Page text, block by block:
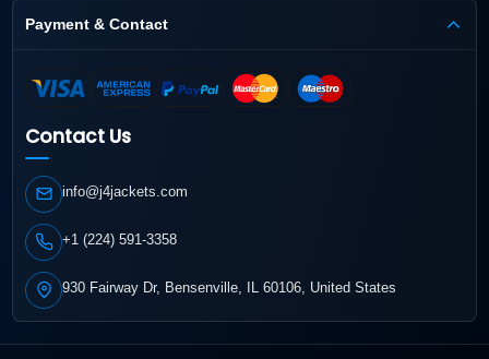
Payment & Contact
Contact Us
info@j4jackets.com
+1 (224) 591-3358
930 Fairway Dr, Bensenville, IL 60106, United States